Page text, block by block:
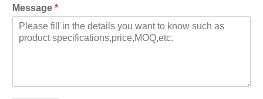
Message *